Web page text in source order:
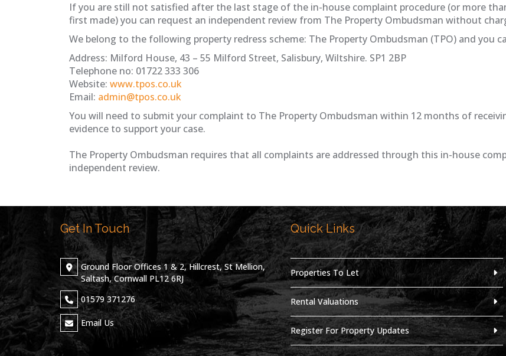
If you are still not satisfied after the last stage of the in-house complaint procedure (or more
first made) you can request an independent review from The Property Ombudsman without
We belong to the following property redress scheme: The Property Ombudsman (TPO) and you
Address: Milford House, 43 – 55 Milford Street, Salisbury, Wiltshire. SP1 2BP
Telephone no: 01722 333 306
Website: www.tpos.co.uk
Email: admin@tpos.co.uk
You will need to submit your complaint to The Property Ombudsman within 12 months of
evidence to support your case.
The Property Ombudsman requires that all complaints are addressed through this in-house
independent review.
Get In Touch
Ground Floor Offices 1 & 2, Hillcrest, St Mellion,
Saltash, Cornwall PL12 6RJ
01579 371276
Email Us
Quick Links
Properties To Let
Rental Valuations
Register For Property Updates